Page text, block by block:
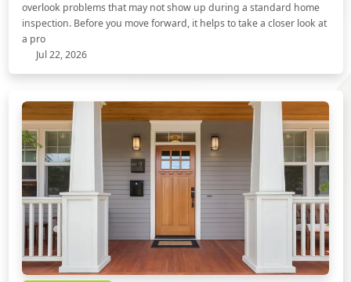
overlook problems that may not show up during a standard home
inspection. Before you move forward, it helps to take a closer look at
a pro
Jul 22, 2026